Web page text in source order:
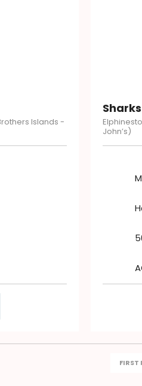
Islands -
John’s)
FIRST